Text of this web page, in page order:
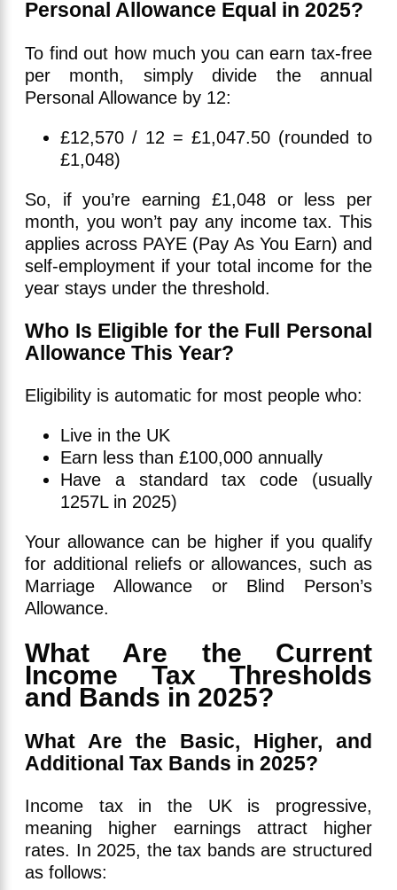
Personal Allowance Equal in 2025?
To find out how much you can earn tax-free
per month, simply divide the annual
Personal Allowance by 12:
£12,570 / 12 = £1,047.50 (rounded to
£1,048)
So, if you’re earning £1,048 or less per
month, you won’t pay any income tax. This
applies across PAYE (Pay As You Earn) and
self-employment if your total income for the
year stays under the threshold.
Who Is Eligible for the Full Personal
Allowance This Year?
Eligibility is automatic for most people who:
Live in the UK
Earn less than £100,000 annually
Have a standard tax code (usually
1257L in 2025)
Your allowance can be higher if you qualify
for additional reliefs or allowances, such as
Marriage Allowance or Blind Person’s
Allowance.
What Are the Current
Income Tax Thresholds
and Bands in 2025?
What Are the Basic, Higher, and
Additional Tax Bands in 2025?
Income tax in the UK is progressive,
meaning higher earnings attract higher
rates. In 2025, the tax bands are structured
as follows: